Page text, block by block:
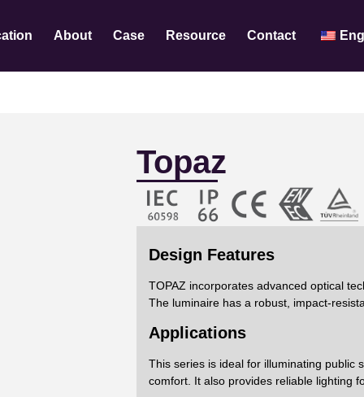
About Case Resource Contact
Topaz
Design Features
TOPAZ incorporates advanced optical
The luminaire has a robust, impact-
Applications
This series is ideal for illuminating public
comfort. It also provides reliable lighting